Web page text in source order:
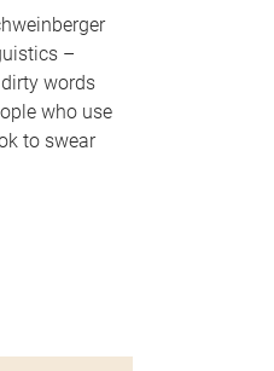
–
words
who use
to swear